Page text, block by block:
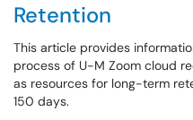
Retention
This article provides
process of U-M Zoom cloud
as resources for long-term
150 days.